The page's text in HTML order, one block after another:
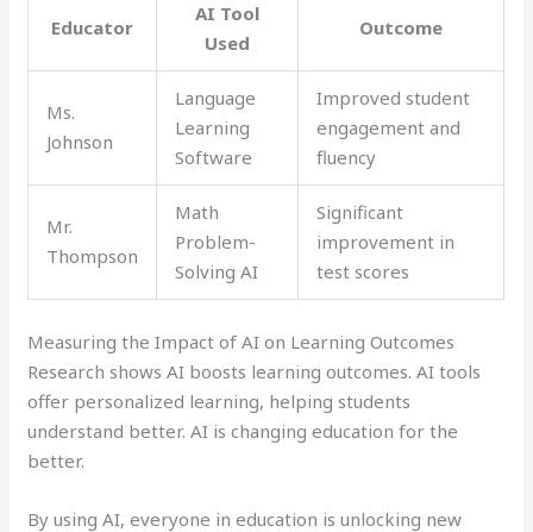
Educator
AI Tool
Used
Outcome
Ms.
Johnson
Language
Learning
Software
Improved student
engagement and
fluency
Mr.
Thompson
Math
Problem-
Solving AI
Significant
improvement in
test scores
Measuring the Impact of AI on Learning Outcomes
Research shows AI boosts learning outcomes. AI tools
offer personalized learning, helping students
understand better. AI is changing education for the
better.
By using AI, everyone in education is unlocking new